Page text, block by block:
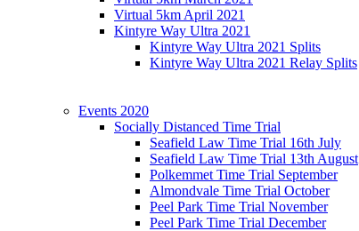
Virtual 5km April 2021
Kintyre Way Ultra 2021
Kintyre Way Ultra 2021 Splits
Kintyre Way Ultra 2021 Relay Splits
Events 2020
Socially Distanced Time Trial
Seafield Law Time Trial 16th July
Seafield Law Time Trial 13th August
Polkemmet Time Trial September
Almondvale Time Trial October
Peel Park Time Trial November
Peel Park Time Trial December